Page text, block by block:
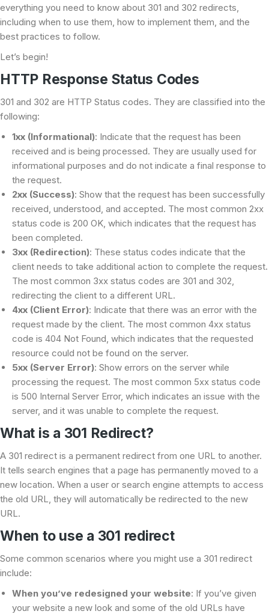
everything you need to know about 301 and 302 redirects,
including when to use them, how to implement them, and the
best practices to follow.
Let’s begin!
HTTP Response Status Codes
301 and 302 are HTTP Status codes. They are classified into the
following:
1xx (Informational): Indicate that the request has been
received and is being processed. They are usually used for
informational purposes and do not indicate a final response to
the request.
2xx (Success): Show that the request has been successfully
received, understood, and accepted. The most common 2xx
status code is 200 OK, which indicates that the request has
been completed.
3xx (Redirection): These status codes indicate that the
client needs to take additional action to complete the request.
The most common 3xx status codes are 301 and 302,
redirecting the client to a different URL.
4xx (Client Error): Indicate that there was an error with the
request made by the client. The most common 4xx status
code is 404 Not Found, which indicates that the requested
resource could not be found on the server.
5xx (Server Error): Show errors on the server while
processing the request. The most common 5xx status code
is 500 Internal Server Error, which indicates an issue with the
server, and it was unable to complete the request.
What is a 301 Redirect?
A 301 redirect is a permanent redirect from one URL to another.
It tells search engines that a page has permanently moved to a
new location. When a user or search engine attempts to access
the old URL, they will automatically be redirected to the new
URL.
When to use a 301 redirect
Some common scenarios where you might use a 301 redirect
include:
When you’ve redesigned your website: If you’ve given
your website a new look and some of the old URLs have